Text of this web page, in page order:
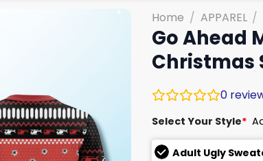
Home / APPAREL /
Go Ahead
Christmas
0
Select Your Style*
Adult Ugly